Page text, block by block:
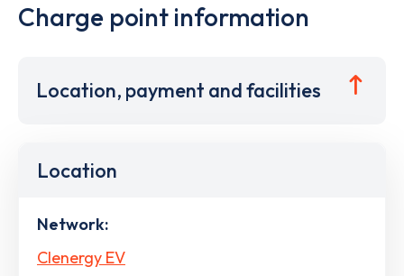
Charge point information
Location, payment and facilities
Location
Network:
Clenergy EV